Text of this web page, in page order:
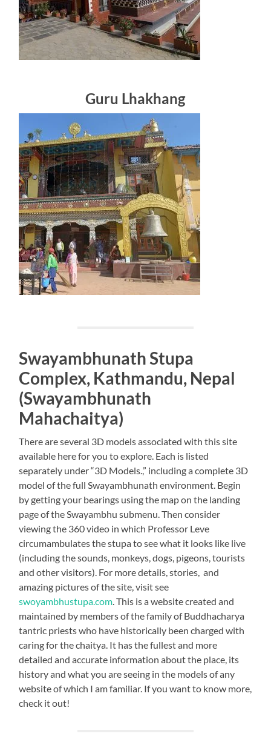
Guru Lhakhang
Swayambhunath Stupa
Complex, Kathmandu, Nepal
(Swayambhunath
Mahachaitya)
There are several 3D models associated with this site
available here for you to explore. Each is listed
separately under “3D Models.,” including a complete 3D
model of the full Swayambhunath environment. Begin
by getting your bearings using the map on the landing
page of the Swayambhu submenu. Then consider
viewing the 360 video in which Professor Leve
circumambulates the stupa to see what it looks like live
(including the sounds, monkeys, dogs, pigeons, tourists
and other visitors). For more details, stories, and
amazing pictures of the site, visit see
swoyambhustupa.com. This is a website created and
maintained by members of the family of Buddhacharya
tantric priests who have historically been charged with
caring for the chaitya. It has the fullest and more
detailed and accurate information about the place, its
history and what you are seeing in the models of any
website of which I am familiar. If you want to know more,
check it out!